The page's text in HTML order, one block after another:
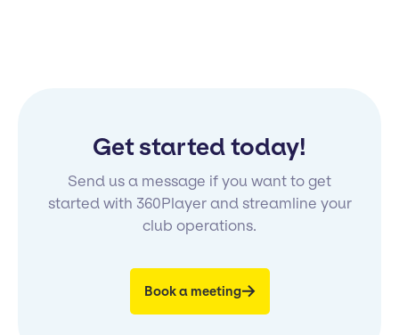
Get started today!
Send us a message if you want to get
started with 360Player and streamline your
club operations.
Book a meeting